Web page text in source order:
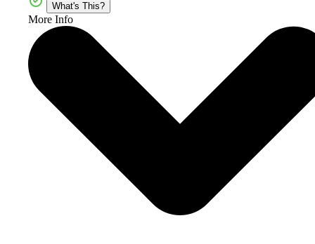
What's This?
More Info